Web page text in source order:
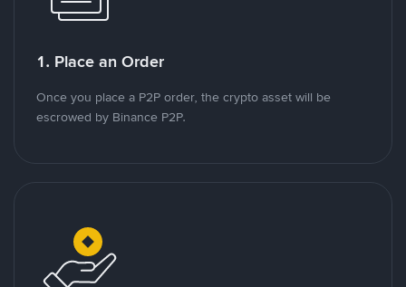
1. Place an Order
Once you place a P2P order, the crypto asset will be
escrowed by Binance P2P.